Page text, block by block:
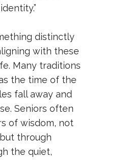
distinctly
with these
Many traditions
the time of the
fall away and
Seniors often
of wisdom, not
through
the quiet,